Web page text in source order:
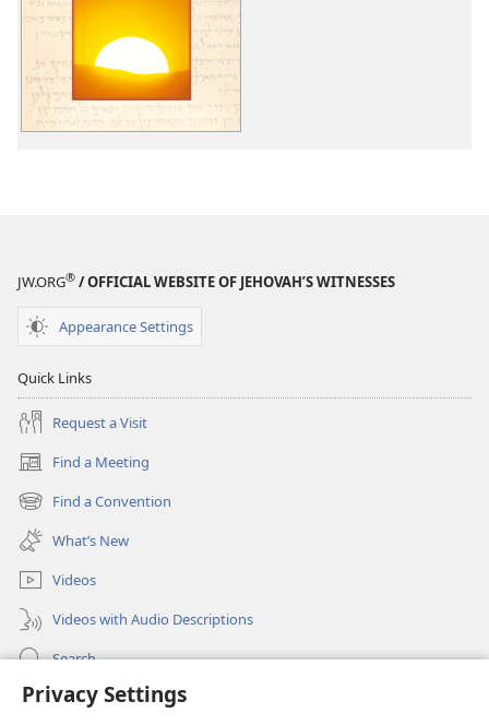
Privacy Settings
JW.ORG® / OFFICIAL WEBSITE OF JEHOVAH’S WITNESSES
Appearance Settings
Quick Links
Request a Visit
Find a Meeting
(opens
new
window)
Find a Convention
(opens
new
window)
What’s New
Videos
Videos with Audio Descriptions
Search
Medical Information for Clinicians